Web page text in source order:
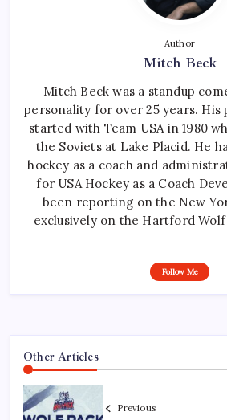
Author
Mitch Beck
Mitch Beck was a standup
personality for over 25 years. His
started with Team USA in 1980
the Soviets at Lake Placid. He
hockey as a coach and
for USA Hockey as a Coach
been reporting on the New
exclusively on the Hartford Wolf
Follow Me
Other Articles
Previous